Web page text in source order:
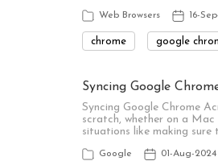
Web Browsers 16-
chrome google
Syncing Google
Syncing Google Chrome
scratch, whether on a Mac
situations like making
Google 01-Aug-2024